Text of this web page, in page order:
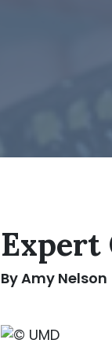
Expert
By Amy Nelson